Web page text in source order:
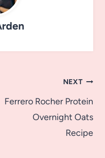
NEXT
Ferrero Rocher Protein
Overnight Oats
Recipe